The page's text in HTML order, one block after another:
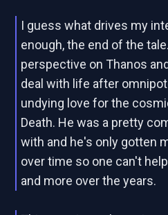
I guess what drives my
enough, the end of the
perspective on Thanos
deal with life after
undying love for the
Death. He was a pretty
with and he's only gotten
over time so one can't
and more over the years.